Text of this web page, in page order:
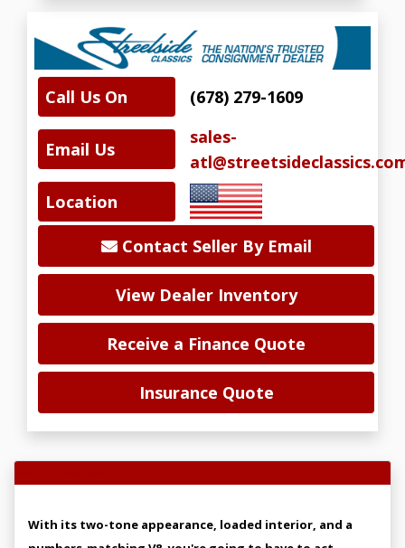
Call Us On (678) 279-1609
Email Us
sales-
Location
Contact Seller By Email
View Dealer Inventory
Receive a Finance Quote
Insurance Quote
With its two-tone appearance, loaded interior, and a